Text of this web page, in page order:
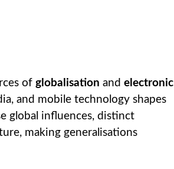
of globalisation and electronic
and mobile technology shapes
global influences, distinct
making generalisations